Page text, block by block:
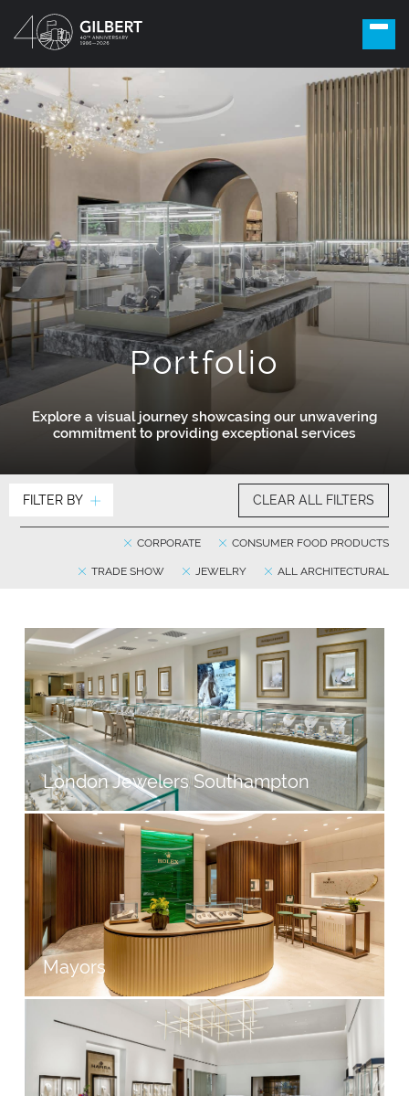
Portfolio
Explore a visual journey showcasing our unwavering
commitment to providing exceptional services
FILTER BY CLEAR ALL FILTERS
CONSUMER FOOD PRODUCTS
CORPORATE
ALL ARCHITECTURAL
JEWELRY
TRADE SHOW
London Jewelers Southampton
Mayors